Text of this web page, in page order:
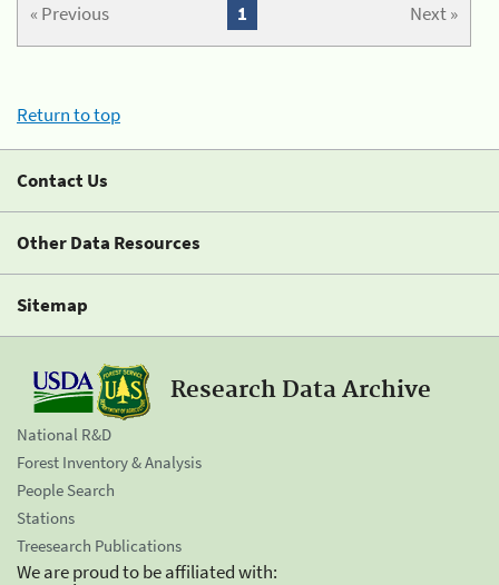
« Previous Next »
1
Return to top
Contact Us
Other Data Resources
Sitemap
Research Data Archive
National R&D
Forest Inventory & Analysis
People Search
Stations
Treesearch Publications
We are proud to be affiliated with: